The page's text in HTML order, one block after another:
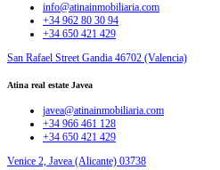
info@atinainmobiliaria.com
+34 962 80 30 94
+34 650 421 429
San Rafael Street Gandia 46702 (Valencia)
Atina real estate Javea
javea@atinainmobiliaria.com
+34 966 461 128
+34 650 421 429
Venice 2, Javea (Alicante) 03738